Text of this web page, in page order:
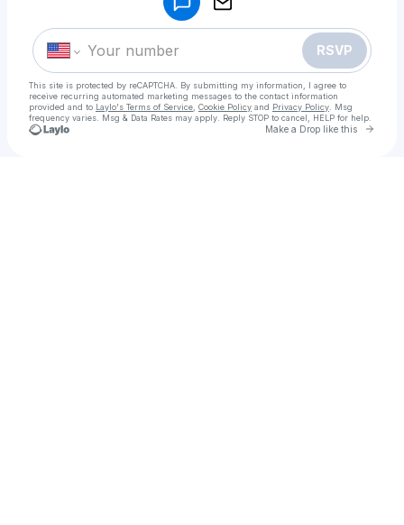
RSVP
This site is protected by reCAPTCHA. By submitting my information, I agree to
receive recurring automated marketing messages to the contact information
provided and to Laylo's Terms of Service Cookie Policy and Privacy Policy . Msg
frequency varies. Msg & Data Rates may apply. Reply STOP to cancel, HELP for help.
Make a Drop like this Go